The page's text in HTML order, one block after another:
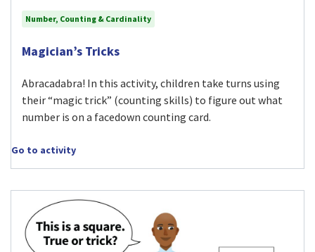
Number, Counting & Cardinality
Visit Magician’s Tricks activity
Magician’s Tricks
Abracadabra! In this activity, children take turns using
their “magic trick” (counting skills) to figure out what
number is on a facedown counting card.
Go to activity